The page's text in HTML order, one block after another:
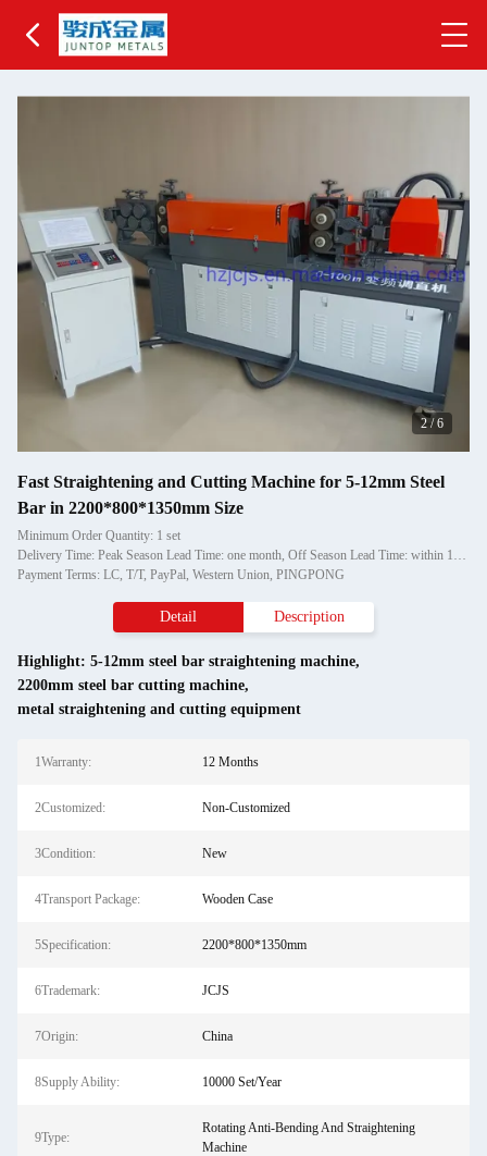
2/6
Fast Straightening and Cutting Machine for 5-12mm Steel
Bar in 2200*800*1350mm Size
Minimum Order Quantity: 1 set
Delivery Time: Peak Season Lead Time: one month, Off Season Lead Time: within 15 workdays
Payment Terms: LC, T/T, PayPal, Western Union, PINGPONG
Detail Description
Highlight: 5-12mm steel bar straightening machine,
2200mm steel bar cutting machine,
metal straightening and cutting equipment
1Warranty: 12 Months
2Customized: Non-Customized
3Condition: New
4Transport Package: Wooden Case
5Specification: 2200*800*1350mm
6Trademark: JCJS
7Origin: China
8Supply Ability: 10000 Set/Year
9Type:
Rotating Anti-Bending And Straightening
Machine